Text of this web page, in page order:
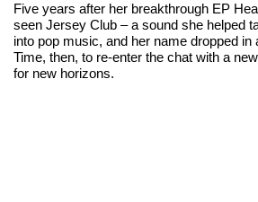
Five years after her breakthrough EP
seen Jersey Club – a sound she helped
into pop music, and her name dropped in
Time, then, to re-enter the chat with a
for new horizons.